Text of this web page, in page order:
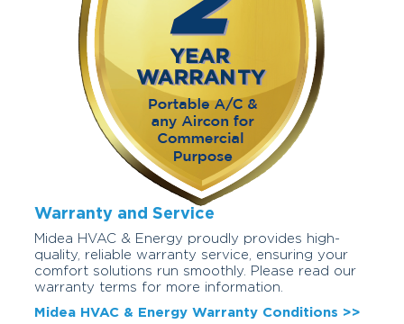
Warranty and Service
Midea HVAC & Energy proudly provides high-
quality, reliable warranty service, ensuring your
comfort solutions run smoothly. Please read our
warranty terms for more information.
Midea HVAC & Energy Warranty Conditions >>